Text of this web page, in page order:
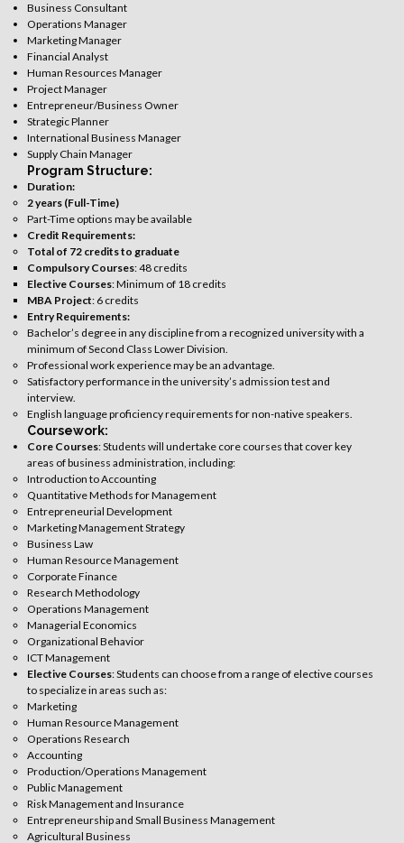
Business Consultant
Operations Manager
Marketing Manager
Financial Analyst
Human Resources Manager
Project Manager
Entrepreneur/Business Owner
Strategic Planner
International Business Manager
Supply Chain Manager
Program Structure:
Duration:
2 years (Full-Time)
Part-Time options may be available
Credit Requirements:
Total of 72 credits to graduate
Compulsory Courses: 48 credits
Elective Courses: Minimum of 18 credits
MBA Project: 6 credits
Entry Requirements:
Bachelor’s degree in any discipline from a recognized university with a
minimum of Second Class Lower Division.
Professional work experience may be an advantage.
Satisfactory performance in the university’s admission test and
interview.
English language proficiency requirements for non-native speakers.
Coursework:
Core Courses: Students will undertake core courses that cover key
areas of business administration, including:
Introduction to Accounting
Quantitative Methods for Management
Entrepreneurial Development
Marketing Management Strategy
Business Law
Human Resource Management
Corporate Finance
Research Methodology
Operations Management
Managerial Economics
Organizational Behavior
ICT Management
Elective Courses: Students can choose from a range of elective courses
to specialize in areas such as:
Marketing
Human Resource Management
Operations Research
Accounting
Production/Operations Management
Public Management
Risk Management and Insurance
Entrepreneurship and Small Business Management
Agricultural Business